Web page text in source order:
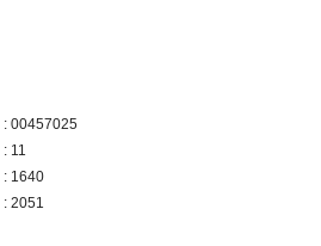
: 00457025
: 11
: 1640
: 2051